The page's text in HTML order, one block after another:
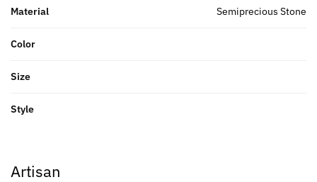
Material Semiprecious Stone
Color
Size
Style
Artisan